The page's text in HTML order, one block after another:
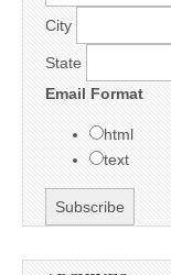
City
State
Email Format
html
text